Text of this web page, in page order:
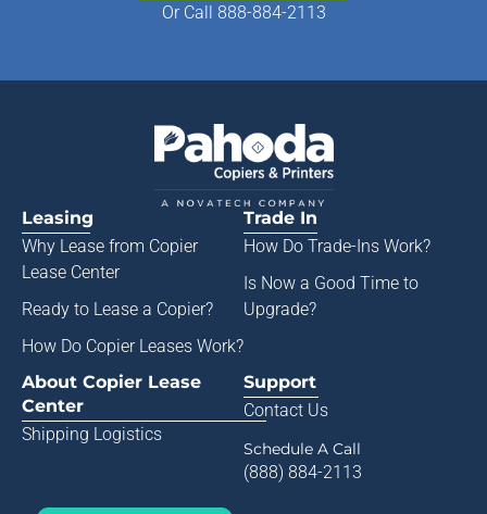
Or Call 888-884-2113
Leasing
Why Lease from Copier
Lease Center
Ready to Lease a Copier?
How Do Copier Leases Work?
Trade In
How Do Trade-Ins Work?
Is Now a Good Time to
Upgrade?
About Copier Lease
Center
Shipping Logistics
Support
Contact Us
Schedule A Call
(888) 884-2113